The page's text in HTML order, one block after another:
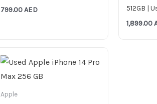
799.00AED
512GB |
1,899.00
Apple